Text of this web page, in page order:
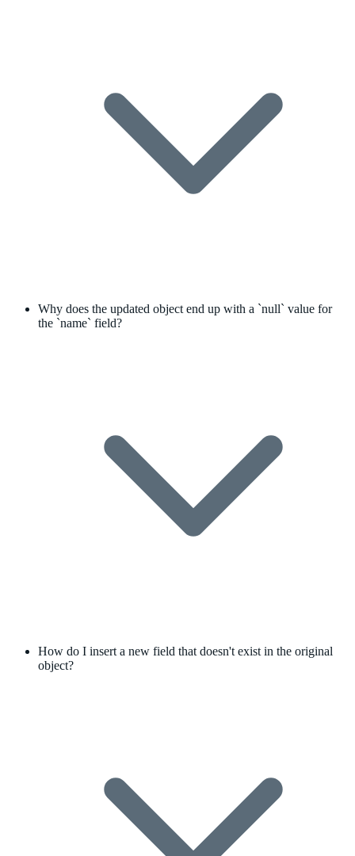
Why does the updated object end up with a `null` value for
the `name` field?
How do I insert a new field that doesn't exist in the original
object?